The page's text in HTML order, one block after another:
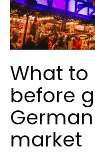
What to
before
market